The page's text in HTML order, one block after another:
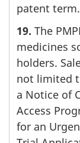
patent term.
19. The
medicines
holders.
not limited
a Notice of
Access
for an